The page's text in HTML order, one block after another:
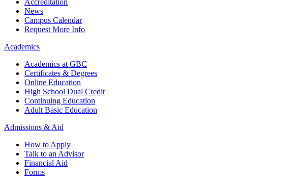
Accreditation
News
Campus Calendar
Request More Info
Academics
Academics at GBC
Certificates & Degrees
Online Education
High School Dual Credit
Continuing Education
Adult Basic Education
Admissions & Aid
How to Apply
Talk to an Advisor
Financial Aid
Forms